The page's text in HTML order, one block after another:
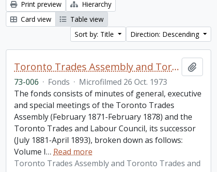
Print preview
Hierarchy
Card view
Table view
Sort by: Title
Direction: Descending
Toronto Trades Assembly and Toronto Trades and Labour Council fonds
73-006 · Fonds · Microfilmed 26 Oct. 1973
The fonds consists of minutes of general, executive
and special meetings of the Toronto Trades
Assembly (February 1871-February 1878) and the
Toronto Trades and Labour Council, its successor
(July 1881-April 1893), broken down as follows:
Volume I… Read more
Toronto Trades Assembly and Toronto Trades and